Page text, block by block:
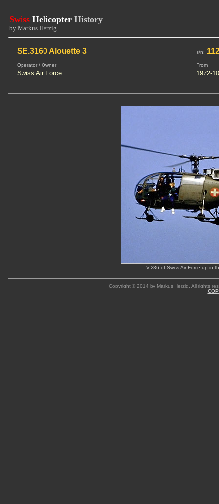
Swiss Helicopter History
by Markus Herzig
SE.3160 Alouette 3 s/n:
Operator / Owner From
Swiss Air Force 1972-
V-236 of Swiss Air Force up in
Copyright © 2014 by Markus Herzig. All rights